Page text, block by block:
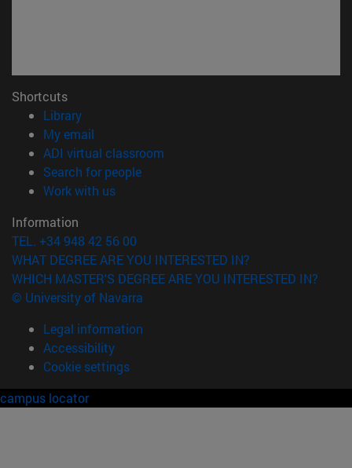
Shortcuts
Library(opens in new window)
My email
ADI virtual classroom
Search for people(opens in new window)
Work with us(opens in new window)
Information
TEL. +34 948 42 56 00
WHAT DEGREE ARE YOU INTERESTED IN?
WHICH MASTER'S DEGREE ARE YOU INTERESTED IN?
© University of Navarra
Legal information
Accessibility
Cookie settings
campus locator